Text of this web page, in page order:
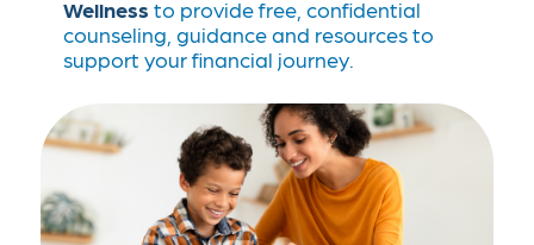
Wellness to provide free, confidential
counseling, guidance and resources to
support your financial journey.